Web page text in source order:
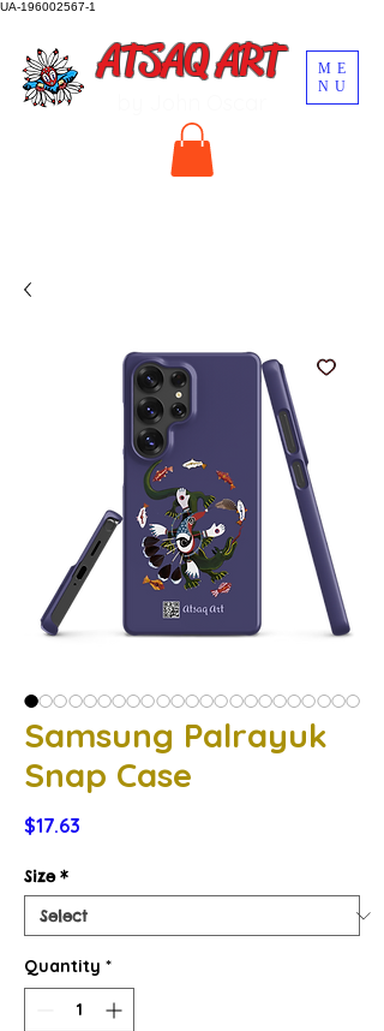
UA-196002567-1
ME
NU
ATSAQ ART
Samsung Palrayuk
Snap Case
$17.63
Size *
Quantity *